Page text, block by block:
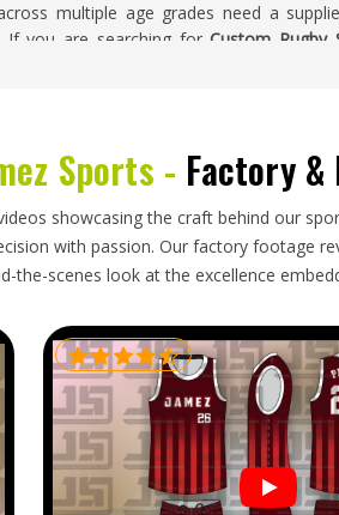
multiple age grades need a
If you are searching forCustom Rugby
that all have to be right
consistent color across the full
In a contact sport where fit
these discrepancies carry real
Shorts Exporters in Oklahoma,
Sports - Factory
showcasing the craft behind our
with passion. Our factory footage
the-scenes look at the excellence